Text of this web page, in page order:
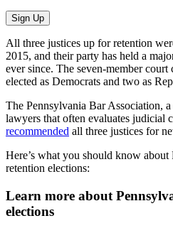
Sign Up
All three justices up for retention
2015, and their party has held a
ever since. The seven-member
elected as Democrats and two as
The Pennsylvania Bar Association,
lawyers that often evaluates judicial
recommended all three justices for
Here’s what you should know
retention elections:
Learn more about
elections